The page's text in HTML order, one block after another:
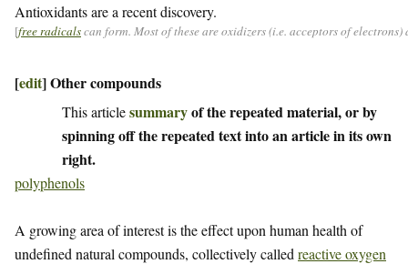
Antioxidants are a recent discovery.
[free radicalscan form. Most of these are oxidizers (i.e. acceptors of
[edit]Other compounds
This articlesummaryof the repeated material, or by
spinning off the repeated text into an article in its own
right.
polyphenols
A growing area of interest is the effect upon human health of
undefined natural compounds, collectively called reactive oxygen